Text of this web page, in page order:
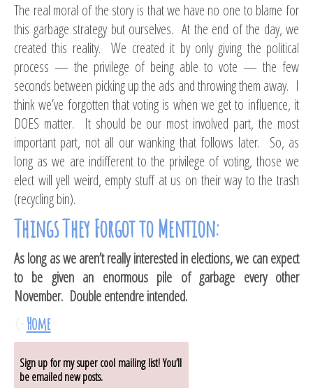
The real moral of the story is that we have no one to blame for
this garbage strategy but ourselves. At the end of the day, we
created this reality. We created it by only giving the political
process — the privilege of being able to vote — the few
seconds between picking up the ads and throwing them away. I
think we’ve forgotten that voting is when we get to influence, it
DOES matter. It should be our most involved part, the most
important part, not all our wanking that follows later. So, as
long as we are indifferent to the privilege of voting, those we
elect will yell weird, empty stuff at us on their way to the trash
(recycling bin).
Things They Forgot to Mention:
As long as we aren’t really interested in elections, we can expect
to be given an enormous pile of garbage every other
November. Double entendre intended.
Home
Sign up for my super cool mailing list! You’ll
be emailed new posts.